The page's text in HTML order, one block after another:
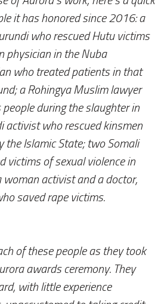
it has honored since 2016: a
who rescued Hutu victims
physician in the Nuba
who treated patients in that
a Rohingya Muslim lawyer
during the slaughter in
activist who rescued kinsmen
the Islamic State; two Somali
victims of sexual violence in
woman activist and a doctor,
saved rape victims.
of these people as they took
awards ceremony. They
with little experience